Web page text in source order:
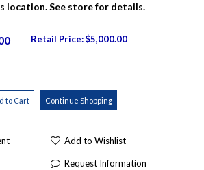
location. See store for details.
Retail Price:$5,000.00
Add to Wishlist
Request Information